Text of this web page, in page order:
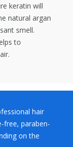
keratin will
natural argan
smell.
to
hair
free, paraben-
on the